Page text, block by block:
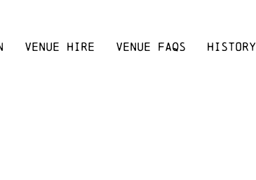
VENUE HIRE VENUE FAQS HISTORY